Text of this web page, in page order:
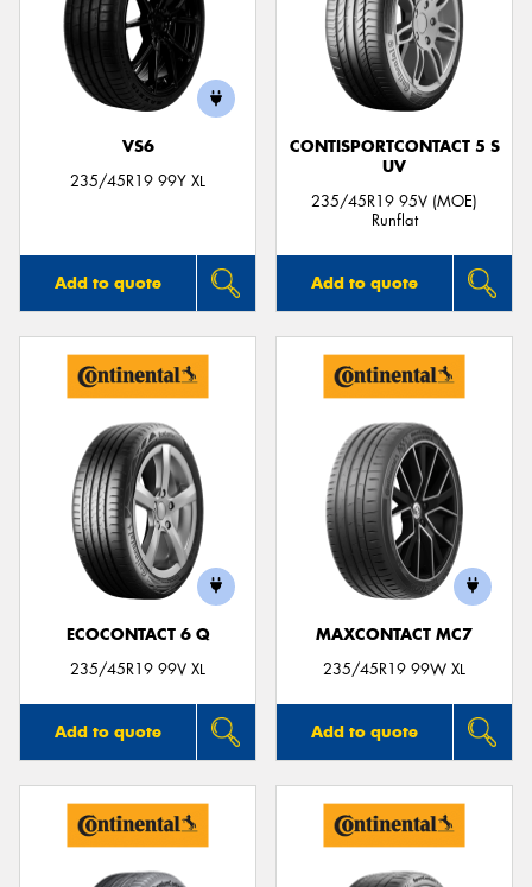
VS6
235/45R19 99Y XL
Add to quote
CONTISPORTCONTACT 5 S
UV
235/45R19 95V (MOE)
Runflat
Add to quote
ECOCONTACT 6 Q
235/45R19 99V XL
Add to quote
MAXCONTACT MC7
235/45R19 99W XL
Add to quote